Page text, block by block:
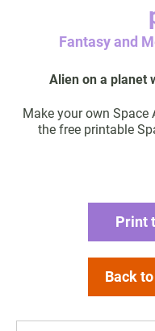
Fantasy and
Alien on a planet
Make your own
the free printable
Print
Back